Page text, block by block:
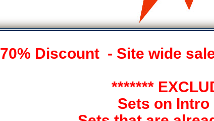
70% Discount - Site wide
*******
Sets on Intro